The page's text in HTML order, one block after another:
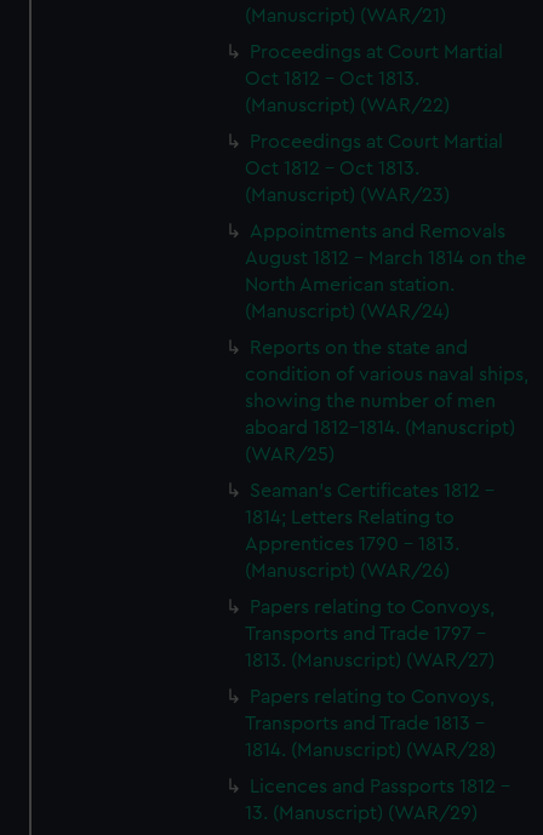
(Manuscript) (WAR/21)
Proceedings at Court Martial
Oct 1812 - Oct 1813.
(Manuscript) (WAR/22)
Proceedings at Court Martial
Oct 1812 - Oct 1813.
(Manuscript) (WAR/23)
Appointments and Removals
August 1812 - March 1814 on the
North American station.
(Manuscript) (WAR/24)
Reports on the state and
condition of various naval ships,
showing the number of men
aboard 1812-1814. (Manuscript)
(WAR/25)
Seaman's Certificates 1812 -
1814; Letters Relating to
Apprentices 1790 - 1813.
(Manuscript) (WAR/26)
Papers relating to Convoys,
Transports and Trade 1797 -
1813. (Manuscript) (WAR/27)
Papers relating to Convoys,
Transports and Trade 1813 -
1814. (Manuscript) (WAR/28)
Licences and Passports 1812 -
13. (Manuscript) (WAR/29)